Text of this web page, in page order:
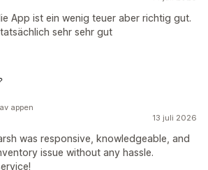
App ist ein wenig teuer aber richtig gut.
sehr sehr gut
13 juli 2026
was responsive, knowledgeable, and
issue without any hassle.
appen